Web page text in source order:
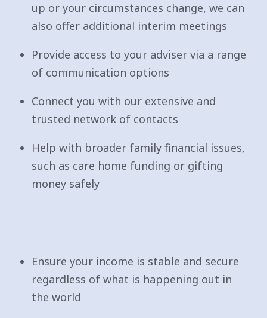
up or your circumstances change, we can
also offer additional interim meetings
Provide access to your adviser via a range
of communication options
Connect you with our extensive and
trusted network of contacts
Help with broader family financial issues,
such as care home funding or gifting
money safely
Ensure your income is stable and secure
regardless of what is happening out in
the world